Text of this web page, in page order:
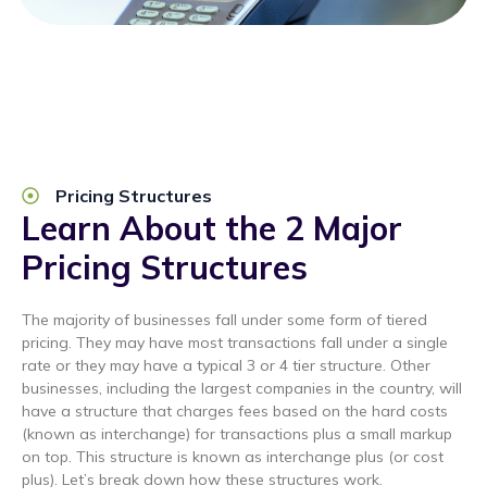
Pricing Structures
Learn About the 2 Major
Pricing Structures
The majority of businesses fall under some form of tiered
pricing. They may have most transactions fall under a single
rate or they may have a typical 3 or 4 tier structure. Other
businesses, including the largest companies in the country, will
have a structure that charges fees based on the hard costs
(known as interchange) for transactions plus a small markup
on top. This structure is known as interchange plus (or cost
plus). Let’s break down how these structures work.